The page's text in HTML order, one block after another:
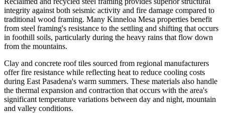
integrity against both seismic activity and fire damage compared to
traditional wood framing. Many Kinneloa Mesa properties benefit
from steel framing's resistance to the settling and shifting that occurs
in foothill soils, particularly during the heavy rains that flow down
from the mountains.
Clay and concrete roof tiles sourced from regional manufacturers
offer fire resistance while reflecting heat to reduce cooling costs
during East Pasadena's warm summers. These materials also handle
the thermal expansion and contraction that occurs with the area's
significant temperature variations between day and night, mountain
and valley conditions.